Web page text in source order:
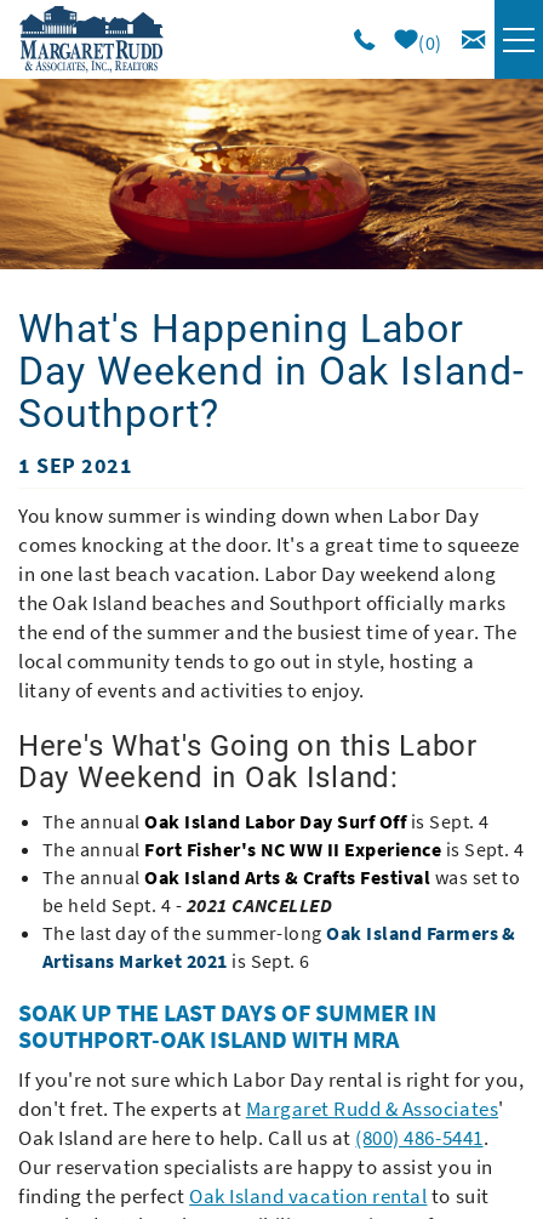
Skip to main content
0
VACATION RENTALS
SPECIALS
AREA GUIDE
LONG TERM
SALES
OWNERS
ABOUT US
What's Happening Labor
Day Weekend in Oak Island-
Southport?
You are here
1 SEP 2021
You know summer is winding down when Labor Day
comes knocking at the door. It's a great time to squeeze
in one last beach vacation. Labor Day weekend along
the Oak Island beaches and Southport officially marks
the end of the summer and the busiest time of year. The
local community tends to go out in style, hosting a
litany of events and activities to enjoy.
Here's What's Going on this Labor
Day Weekend in Oak Island:
The annualOak Island Labor Day Surf Offis Sept. 4
The annual Fort Fisher's NC WW II Experience is Sept. 4
The annualOak Island Arts & Crafts Festival was set to
be held Sept. 4 -2021 CANCELLED
The last day of the summer-longOak Island Farmers &
Artisans Market 2021 is Sept. 6
SOAK UP THE LAST DAYS OF SUMMER IN
SOUTHPORT-OAK ISLAND WITH MRA
If you're not sure which Labor Day rental is right for you,
don't fret. The experts at Margaret Rudd & Associates'
Oak Island are here to help. Call us at (800) 486-5441.
Our reservation specialists are happy to assist you in
finding the perfect Oak Island vacation rentalto suit